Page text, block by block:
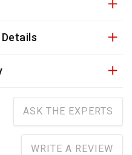
ASK THE EXPERTS
WRITE A REVIEW